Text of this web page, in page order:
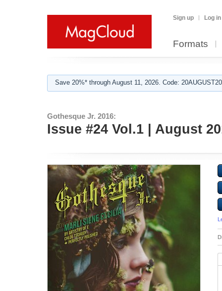
Sign up Log in
Formats
Save 20%* through August 11, 2026. Code:
Gothesque Jr. 2016:
Issue #24 Vol.1 | August